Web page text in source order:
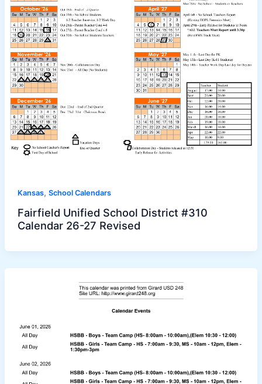
Kansas, School Calendars
Fairfield Unified School District #310
Calendar 26-27 Revised